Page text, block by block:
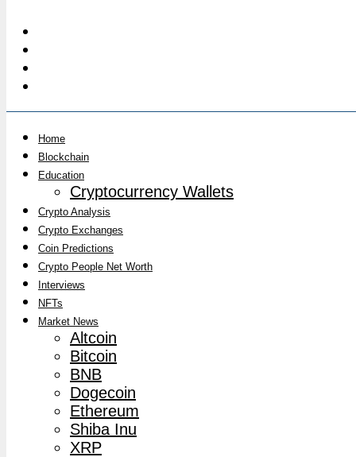
Home
Blockchain
Education
Cryptocurrency Wallets
Crypto Analysis
Crypto Exchanges
Coin Predictions
Crypto People Net Worth
Interviews
NFTs
Market News
Altcoin
Bitcoin
BNB
Dogecoin
Ethereum
Shiba Inu
XRP